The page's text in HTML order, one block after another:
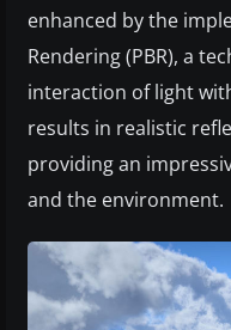
enhanced by the
Rendering (PBR), a
interaction of light
results in realistic
providing an
and the environment.